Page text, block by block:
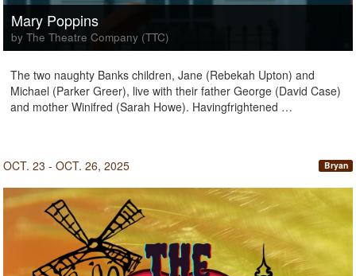
Mary Poppins
by The Theatre Company (TTC)
The two naughty Banks children, Jane (Rebekah Upton) and
Michael (Parker Greer), live with their father George (David Case)
and mother Winifred (Sarah Howe). Havingfrightened …
OCT. 23 - OCT. 26, 2025 Bryan